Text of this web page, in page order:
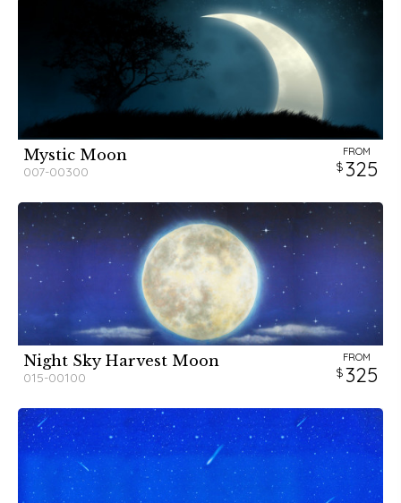
Mystic Moon
007-00300
FROM
325
Night Sky Harvest Moon
015-00100
FROM
325